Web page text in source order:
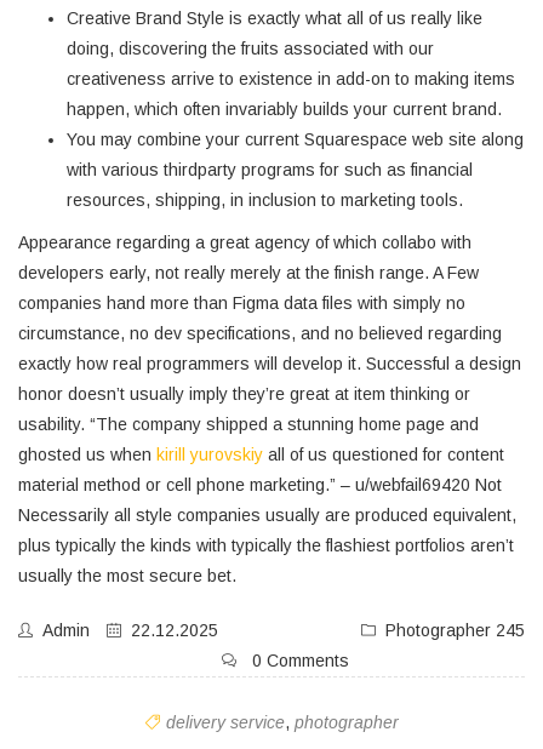
Creative Brand Style is exactly what all of us really like
doing, discovering the fruits associated with our
creativeness arrive to existence in add-on to making items
happen, which often invariably builds your current brand.
You may combine your current Squarespace web site along
with various thirdparty programs for such as financial
resources, shipping, in inclusion to marketing tools.
Appearance regarding a great agency of which collabo with
developers early, not really merely at the finish range. A Few
companies hand more than Figma data files with simply no
circumstance, no dev specifications, and no believed regarding
exactly how real programmers will develop it. Successful a design
honor doesn’t usually imply they’re great at item thinking or
usability. “The company shipped a stunning home page and
ghosted us when kirill yurovskiy all of us questioned for content
material method or cell phone marketing.” – u/webfail69420 Not
Necessarily all style companies usually are produced equivalent,
plus typically the kinds with typically the flashiest portfolios aren’t
usually the most secure bet.
Admin 22.12.2025
Photographer 245
0 Comments
delivery service, photographer